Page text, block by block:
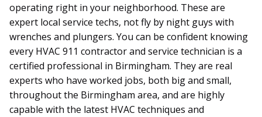
operating right in your neighborhood. These are
expert local service techs, not fly by night guys with
wrenches and plungers. You can be confident knowing
every HVAC 911 contractor and service technician is a
certified professional in Birmingham. They are real
experts who have worked jobs, both big and small,
throughout the Birmingham area, and are highly
capable with the latest HVAC techniques and